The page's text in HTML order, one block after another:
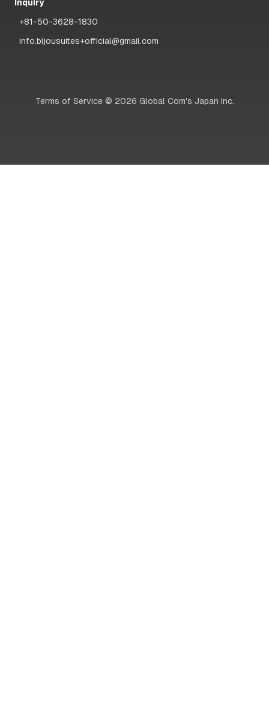
Inquiry
+81-50-3628-1830
info.bijousuites+official@gmail.com
Terms of Service© 2026 Global Com's Japan Inc.